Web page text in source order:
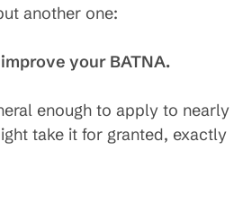
another one:
your BATNA.
enough to apply to nearly
take it for granted, exactly